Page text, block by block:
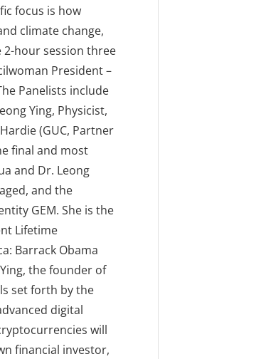
focus is how
climate change,
2-hour session three
President –
Panelists include
Ying, Physicist,
(GUC, Partner
final and most
and Dr. Leong
and the
GEM. She is the
Lifetime
Barrack Obama
the founder of
set forth by the
digital
will
financial investor,